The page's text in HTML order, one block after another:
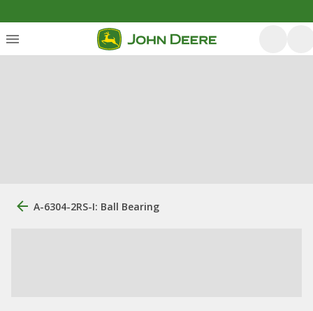
A-6304-2RS-I: Ball Bearing